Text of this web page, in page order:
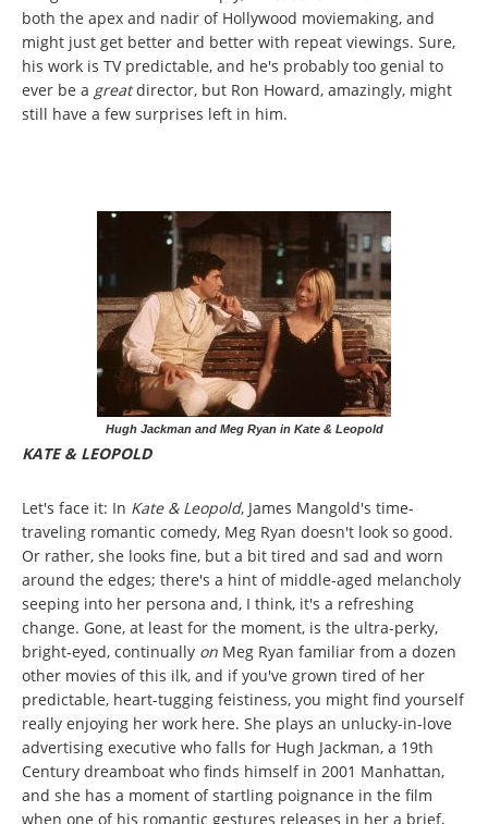
both the apex and nadir of Hollywood moviemaking, and
might just get better and better with repeat viewings. Sure,
his work is TV predictable, and he's probably too genial to
ever be a greatdirector, but Ron Howard, amazingly, might
still have a few surprises left in him.
Hugh Jackman and Meg Ryan in Kate & Leopold
KATE & LEOPOLD
Let's face it: In Kate & Leopold, James Mangold's time-
traveling romantic comedy, Meg Ryan doesn't look so good.
Or rather, she looks fine, but a bit tired and sad and worn
around the edges; there's a hint of middle-aged melancholy
seeping into her persona and, I think, it's a refreshing
change. Gone, at least for the moment, is the ultra-perky,
bright-eyed, continually on Meg Ryan familiar from a dozen
other movies of this ilk, and if you've grown tired of her
predictable, heart-tugging feistiness, you might find yourself
really enjoying her work here. She plays an unlucky-in-love
advertising executive who falls for Hugh Jackman, a 19th
Century dreamboat who finds himself in 2001 Manhattan,
and she has a moment of startling poignance in the film
when one of his romantic gestures releases in her a brief,